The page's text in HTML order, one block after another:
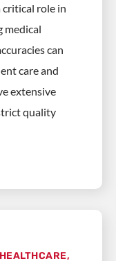
role in
medical
can
care and
extensive
quality
,